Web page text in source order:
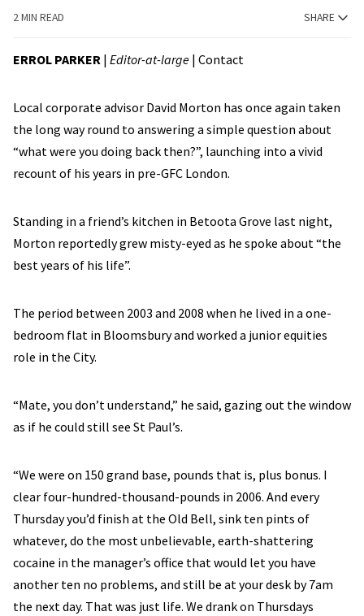
2 MIN READ SHARE
ERROL PARKER | Editor-at-large | Contact
Local corporate advisor David Morton has once again taken
the long way round to answering a simple question about
“what were you doing back then?”, launching into a vivid
recount of his years in pre-GFC London.
Standing in a friend’s kitchen in Betoota Grove last night,
Morton reportedly grew misty-eyed as he spoke about “the
best years of his life”.
The period between 2003 and 2008 when he lived in a one-
bedroom flat in Bloomsbury and worked a junior equities
role in the City.
“Mate, you don’t understand,” he said, gazing out the window
as if he could still see St Paul’s.
“We were on 150 grand base, pounds that is, plus bonus. I
clear four-hundred-thousand-pounds in 2006. And every
Thursday you’d finish at the Old Bell, sink ten pints of
whatever, do the most unbelievable, earth-shattering
cocaine in the manager’s office that would let you have
another ten no problems, and still be at your desk by 7am
the next day. That was just life. We drank on Thursdays